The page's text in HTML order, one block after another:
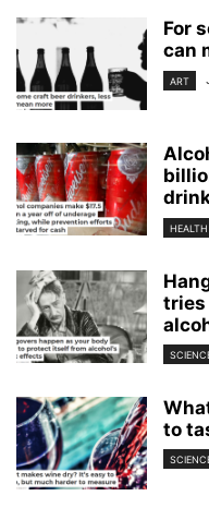
For
can
ART
HEALTH
tries
to